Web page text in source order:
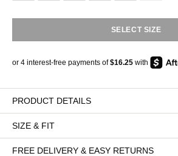
SELECT SIZE
PRODUCT DETAILS
SIZE & FIT
FREE DELIVERY & EASY RETURNS